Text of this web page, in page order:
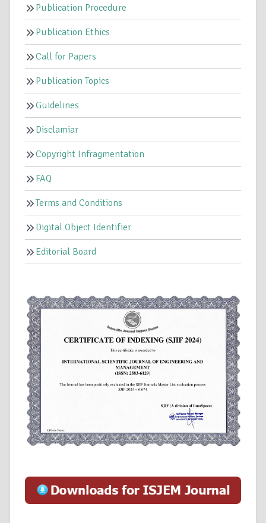
Publication Procedure
Publication Ethics
Call for Papers
Publication Topics
Guidelines
Disclamiar
Copyright Infragmentation
FAQ
Terms and Conditions
Digital Object Identifier
Editorial Board